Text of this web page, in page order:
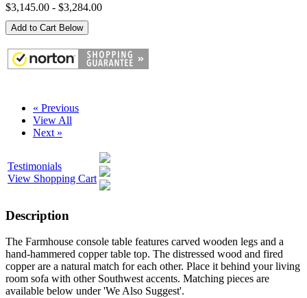
$3,145.00 - $3,284.00
Add to Cart Below
« Previous
View All
Next »
Testimonials
View Shopping Cart
Description
The Farmhouse console table features carved wooden legs and a
hand-hammered copper table top. The distressed wood and fired
copper are a natural match for each other. Place it behind your living
room sofa with other Southwest accents. Matching pieces are
available below under 'We Also Suggest'.